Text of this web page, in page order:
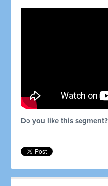
Do you like this segment?